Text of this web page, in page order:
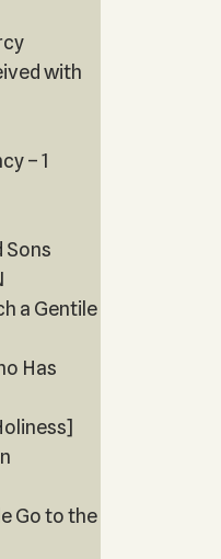
with
– 1
Sons
a Gentile
Has
Go to the